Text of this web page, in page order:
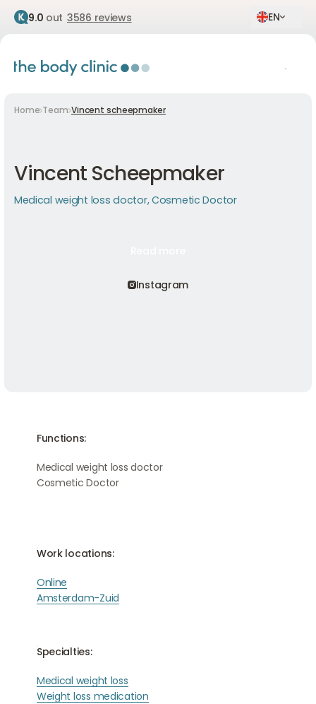
9.0 out 3586 reviews EN
Home Team Vincent scheepmaker
Vincent Scheepmaker
Medical weight loss doctor, Cosmetic Doctor
Instagram
Functions:
Medical weight loss doctor
Cosmetic Doctor
Work locations:
Online
Amsterdam-Zuid
Specialties:
Medical weight loss
Weight loss medication